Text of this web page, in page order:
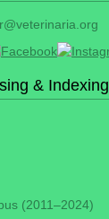
& Indexing
(2011–2024)